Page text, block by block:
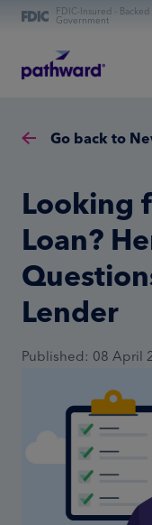
FDIC-Insured -
Government
Online Banking
Personal Banking
Commercial
Go back to
Looking
Loan?
Lender
Published: 08 April